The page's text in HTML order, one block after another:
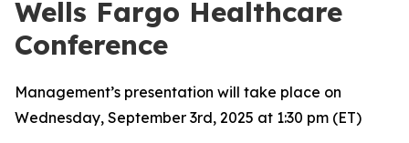
Wells Fargo Healthcare
Conference
Management’s presentation will take place on
Wednesday, September 3rd, 2025 at 1:30 pm (ET)